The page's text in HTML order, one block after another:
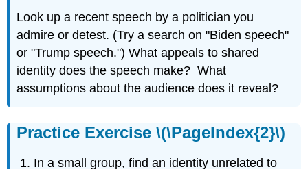
Look up a recent speech by a politician you
admire or detest. (Try a search on "Biden speech"
or "Trump speech.") What appeals to shared
identity does the speech make? What
assumptions about the audience does it reveal?
Practice Exercise \(\PageIndex{2}\)
In a small group, find an identity unrelated to